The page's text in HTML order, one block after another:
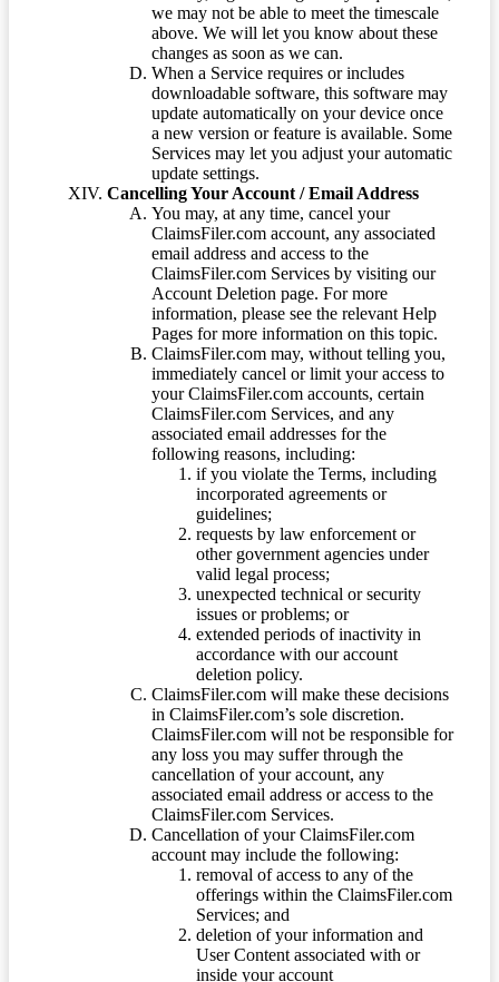
we may not be able to meet the timescale
above. We will let you know about these
changes as soon as we can.
When a Service requires or includes
downloadable software, this software may
update automatically on your device once
a new version or feature is available. Some
Services may let you adjust your automatic
update settings.
Cancelling Your Account / Email Address
You may, at any time, cancel your
ClaimsFiler.com account, any associated
email address and access to the
ClaimsFiler.com Services by visiting our
Account Deletion page. For more
information, please see the relevant Help
Pages for more information on this topic.
ClaimsFiler.com may, without telling you,
immediately cancel or limit your access to
your ClaimsFiler.com accounts, certain
ClaimsFiler.com Services, and any
associated email addresses for the
following reasons, including:
if you violate the Terms, including
incorporated agreements or
guidelines;
requests by law enforcement or
other government agencies under
valid legal process;
unexpected technical or security
issues or problems; or
extended periods of inactivity in
accordance with our account
deletion policy.
ClaimsFiler.com will make these decisions
in ClaimsFiler.com’s sole discretion.
ClaimsFiler.com will not be responsible for
any loss you may suffer through the
cancellation of your account, any
associated email address or access to the
ClaimsFiler.com Services.
Cancellation of your ClaimsFiler.com
account may include the following:
removal of access to any of the
offerings within the ClaimsFiler.com
Services; and
deletion of your information and
User Content associated with or
inside your account